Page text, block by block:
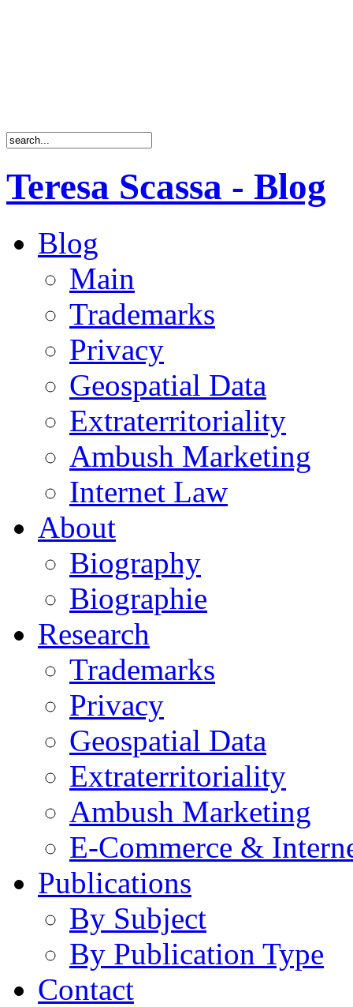
Teresa Scassa - Blog
Blog
Main
Trademarks
Privacy
Geospatial Data
Extraterritoriality
Ambush Marketing
Internet Law
About
Biography
Biographie
Research
Trademarks
Privacy
Geospatial Data
Extraterritoriality
Ambush Marketing
E-Commerce &
Publications
By Subject
By Publication Type
Contact